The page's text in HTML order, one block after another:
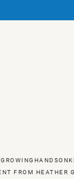
FROM HEATHER